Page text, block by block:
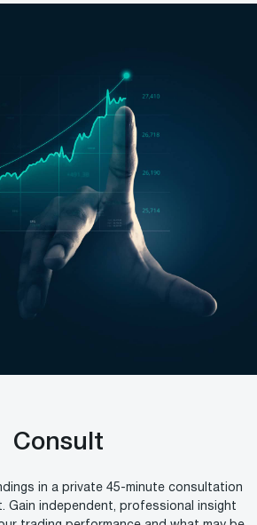
Consult
in a private 45-minute consultation
Gain independent, professional insight